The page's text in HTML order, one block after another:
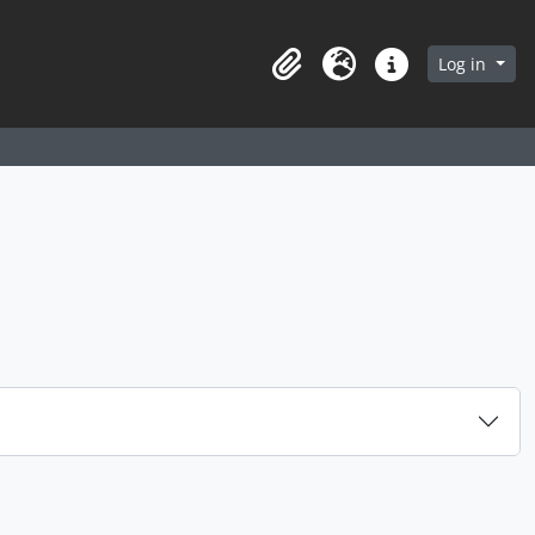
in browse page
ClipboardLanguageQuick linksLog in